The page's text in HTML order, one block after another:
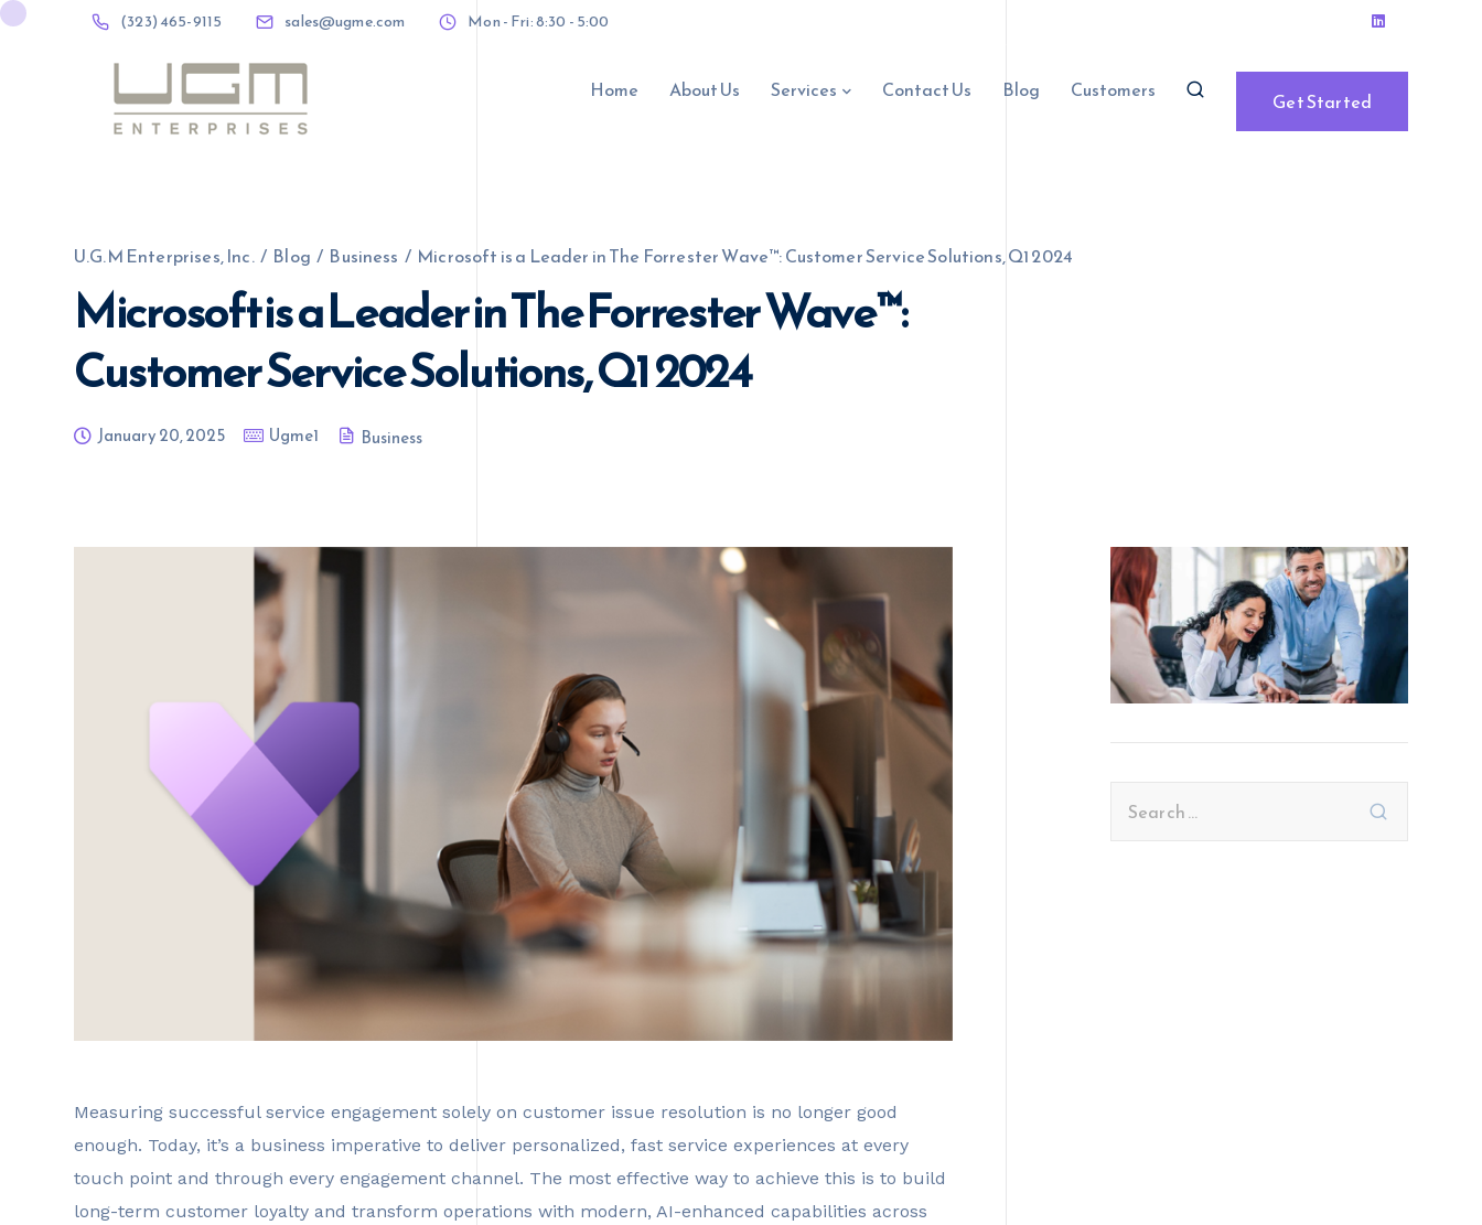
(323) 465-9115 sales@ugme.com Mon - Fri: 8:30 - 5:00
Home About Us Services Contact Us Blog Customers Get Started
U.G.M Enterprises, Inc. / Blog / Business / Microsoft is a Leader in The Forrester Wave™: Customer Service Solutions, Q1 2024
Microsoft is a Leader in The Forrester Wave™:
Customer Service Solutions, Q1 2024
January 20, 2025 Ugme1 Business
Measuring successful service engagement solely on customer issue resolution is no longer good
enough. Today, it’s a business imperative to deliver personalized, fast service experiences at every
touch point and through every engagement channel. The most effective way to achieve this is to build
long-term customer loyalty and transform operations with modern, AI-enhanced capabilities across